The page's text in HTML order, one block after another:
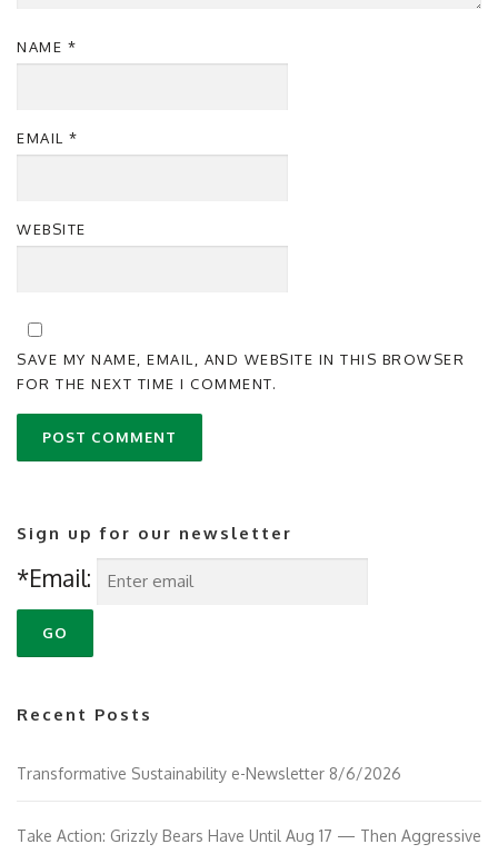
NAME *
EMAIL *
WEBSITE
SAVE MY NAME, EMAIL, AND WEBSITE IN THIS BROWSER
FOR THE NEXT TIME I COMMENT.
Sign up for our newsletter
*Email:
Recent Posts
Transformative Sustainability e-Newsletter 8/6/2026
Take Action: Grizzly Bears Have Until Aug 17 — Then Aggressive